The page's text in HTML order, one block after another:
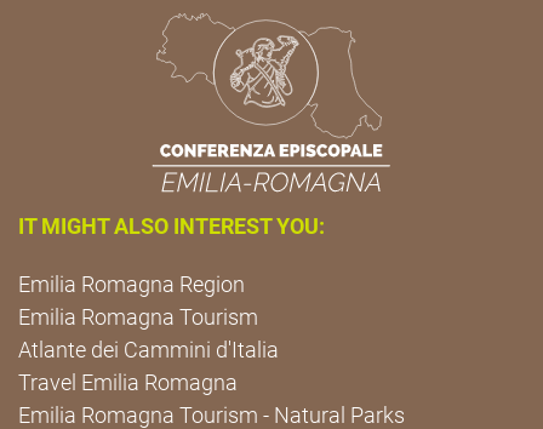
IT MIGHT ALSO INTEREST YOU:
Emilia Romagna Region
Emilia Romagna Tourism
Atlante dei Cammini d'Italia
Travel Emilia Romagna
Emilia Romagna Tourism - Natural Parks